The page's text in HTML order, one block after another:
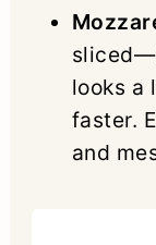
looks a
faster.
and